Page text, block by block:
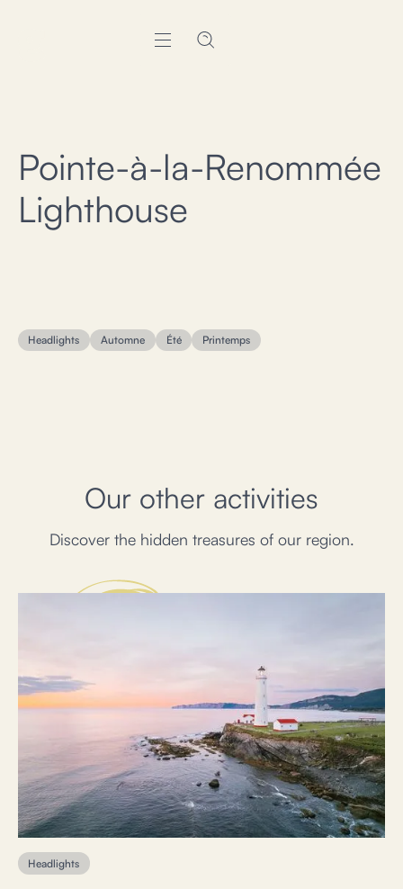
Pointe-à-la-Renommée
Lighthouse
Headlights Automne Été Printemps
Our other activities
Discover the hidden treasures of our region.
Headlights